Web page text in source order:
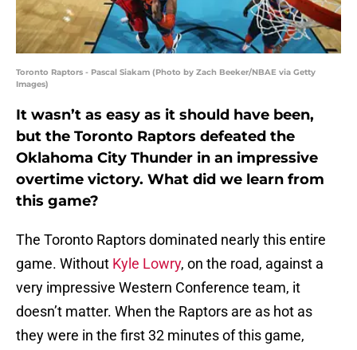
Toronto Raptors - Pascal Siakam (Photo by Zach Beeker/NBAE via Getty
Images)
It wasn’t as easy as it should have been,
but the Toronto Raptors defeated the
Oklahoma City Thunder in an impressive
overtime victory. What did we learn from
this game?
The Toronto Raptors dominated nearly this entire
game. Without Kyle Lowry, on the road, against a
very impressive Western Conference team, it
doesn’t matter. When the Raptors are as hot as
they were in the first 32 minutes of this game,